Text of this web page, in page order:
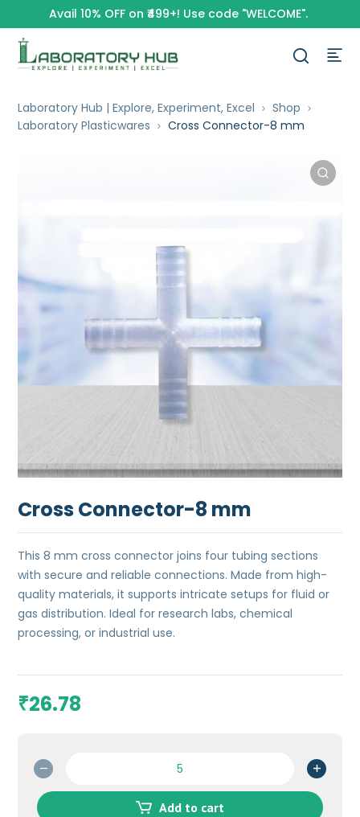
Avail 10% OFF on ₹499+! Use code "WELCOME".
Laboratory Hub | Explore, Experiment, Excel
Shop
Laboratory Plasticwares
Cross Connector-8 mm
Cross Connector-8 mm
This 8 mm cross connector joins four tubing sections
with secure and reliable connections. Made from high-
quality materials, it supports intricate setups for fluid or
gas distribution. Ideal for research labs, chemical
processing, or industrial use.
₹26.78
8
Add to cart